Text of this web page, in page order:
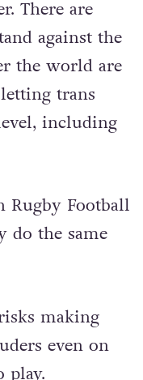
a lot of
There are
against the
the world are
trans
including
Football
the same
making